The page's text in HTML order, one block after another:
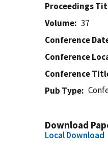
Proceedings
Volume
37
Conference
Conference
Conference
Pub Type
Download
Local Download